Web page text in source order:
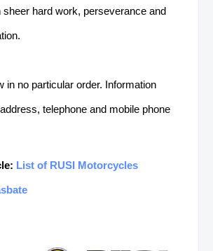
sheer hard work, perseverance and
in no particular order. Information
telephone and mobile phone
List of RUSI Motorcycles